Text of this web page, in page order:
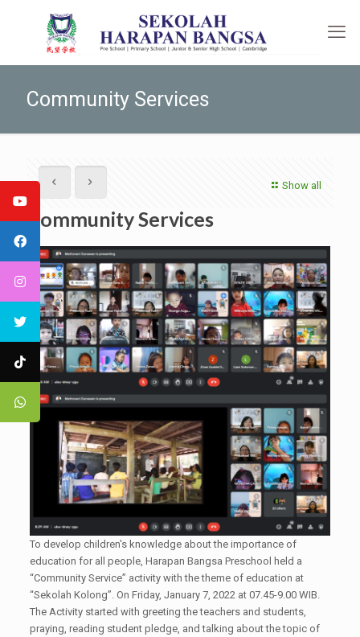
Community Services
Show all
Community Services
To develop children's knowledge about the importance of
education for all people, Harapan Bangsa Preschool held a
“Community Service” activity with the theme of education at
“Sekolah Kolong”. On Friday, January 7, 2022 at 07.45-9.00 WIB.
The Activity started with greeting the teachers and students,
praying, reading student pledge, and talking about the topic of